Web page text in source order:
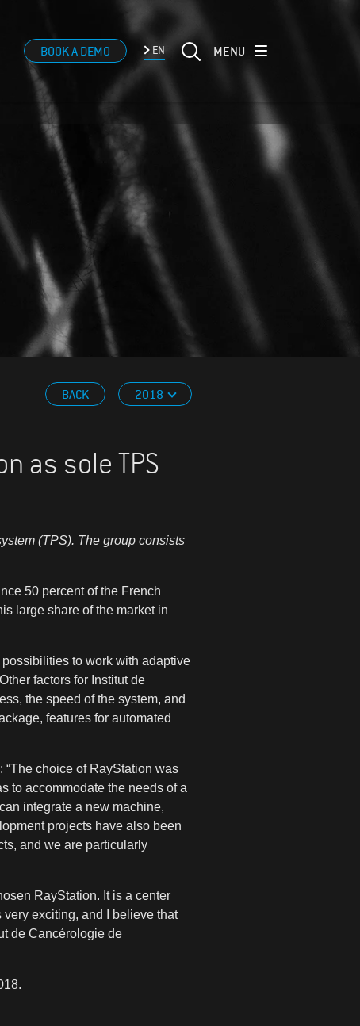
BOOK A DEMO EN MENU
BACK 2018
as sole TPS
(TPS). The group consists
50 percent of the French
large share of the market in
to work with adaptive
factors for Institut de
the speed of the system, and
features for automated
choice of RayStation was
to accommodate the needs of a
integrate a new machine,
projects have also been
and we are particularly
RayStation. It is a center
exciting, and I believe that
de Cancérologie de